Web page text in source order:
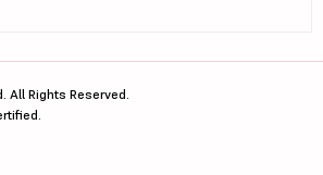
All Rights Reserved.